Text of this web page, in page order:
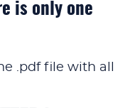
is only one
.pdf file with all